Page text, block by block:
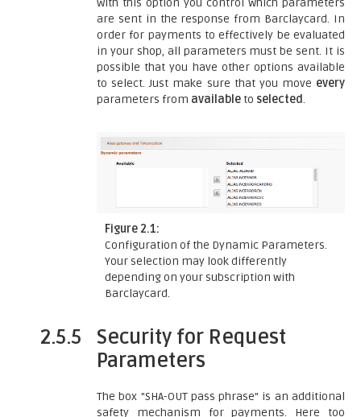
are sent in the response from Barclaycard. In
order for payments to effectively be evaluated
in your shop, all parameters must be sent. It is
possible that you have other options available
to select. Just make sure that you move every
parameters from available to selected.
Figure 2.1:
Configuration of the Dynamic Parameters.
Your selection may look differently
depending on your subscription with
Barclaycard.
2.5.5
Security for Request
Parameters
The box "SHA-OUT pass phrase" is an additional
safety mechanism for payments. Here too